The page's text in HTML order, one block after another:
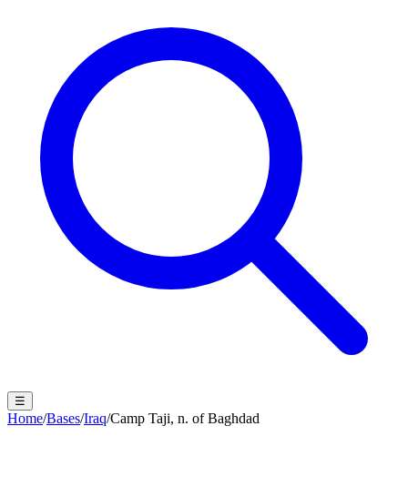
☰
Home/Bases/Iraq/Camp Taji, n. of Baghdad